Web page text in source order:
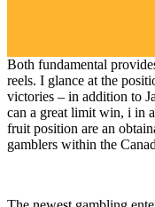
Both fundamental
reels. I glance at the
victories – in addition to
can a great limit win, i in
fruit position are an
gamblers within the